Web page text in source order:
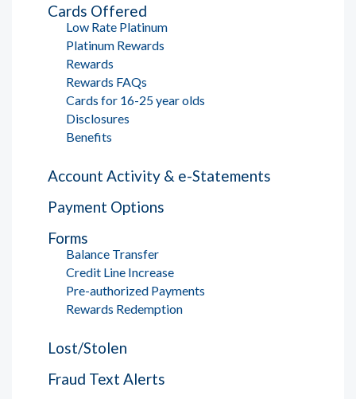
Cards Offered
Low Rate Platinum
Platinum Rewards
Rewards
Rewards FAQs
Cards for 16-25 year olds
Disclosures
Benefits
Account Activity & e-Statements
Payment Options
Forms
Balance Transfer
Credit Line Increase
Pre-authorized Payments
Rewards Redemption
Lost/Stolen
Fraud Text Alerts